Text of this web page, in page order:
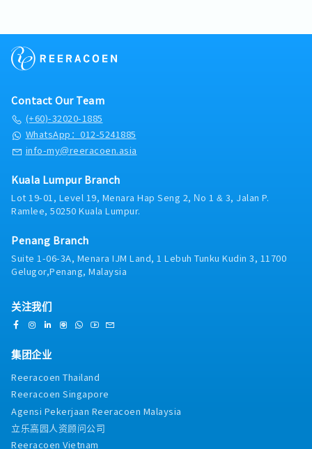
design, architecture, and final implementation
of the platform. - Invent flexible solutions to
challenging technical problems that are
responsible for feasibility analysis and
optimization of projects through detailed
planning.
Allowances:
Medical/Dental/Optical claim
Others:
- Sports Activities (Badminton & Basketball)
- Company Outing
company (Selected employees).
- Rewards and recognition: Long Service Award
/ Best Performer Award / Role Model Awards
- Project Incentive (upon Company Declaration
based on project performance)
Contact Our Team
(+60)-32020-1885
WhatsApp：012-5241885
info-my@reeracoen.asia
Kuala Lumpur Branch
Lot 19-01, Level 19, Menara Hap Seng 2, No 1 & 3, Jalan P.
Ramlee, 50250 Kuala Lumpur.
Penang Branch
Suite 1-06-3A, Menara IJM Land, 1 Lebuh Tunku Kudin 3, 11700
Gelugor,Penang, Malaysia
关注我们
集团企业
Reeracoen Thailand
Reeracoen Singapore
Agensi Pekerjaan Reeracoen Malaysia
立乐高园人资顾问公司
Reeracoen Vietnam